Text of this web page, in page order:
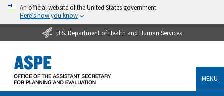
An official website of the United States government
Here’s how you know
U.S. Department of Health and Human Services
MENU